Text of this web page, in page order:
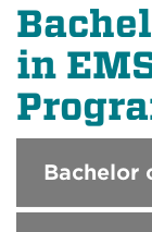
in
Bachelor